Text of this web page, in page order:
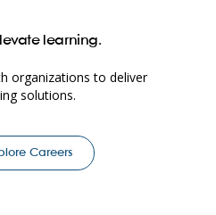
learning.
organizations to deliver
solutions.
Careers